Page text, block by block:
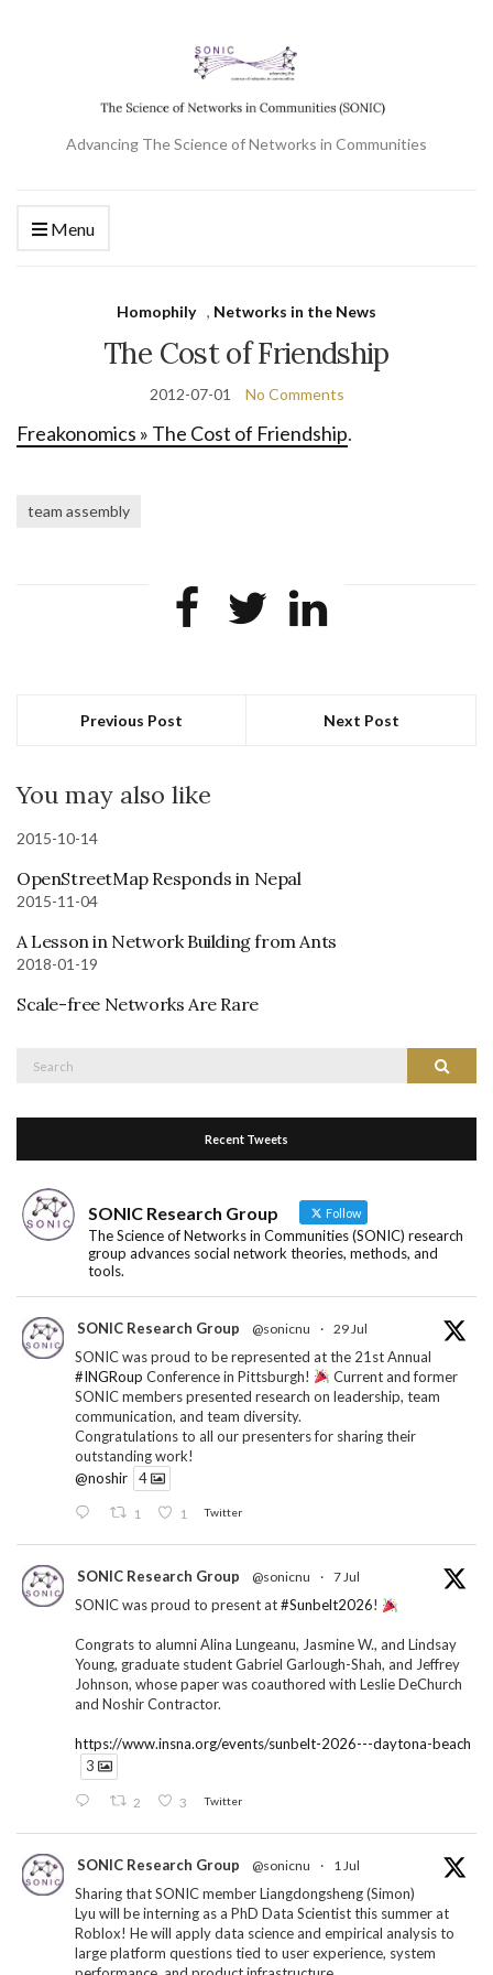
Advancing The Science of Networks in Communities
Menu
Homophily , Networks in the News
The Cost of Friendship
2012-07-01 No Comments
Freakonomics » The Cost of Friendship.
team assembly
Previous Post Next Post
You may also like
2015-10-14
OpenStreetMap Responds in Nepal
2015-11-04
A Lesson in Network Building from Ants
2018-01-19
Scale-free Networks Are Rare
Search
Recent Tweets
SONIC Research Group Follow
The Science of Networks in Communities (SONIC) research
group advances social network theories, methods, and
tools.
SONIC Research Group @sonicnu · 29 Jul
SONIC was proud to be represented at the 21st Annual
#INGRoup Conference in Pittsburgh!
Current and former
SONIC members presented research on leadership, team
communication, and team diversity.
Congratulations to all our presenters for sharing their
outstanding work!
@noshir
4
1 1 Twitter
SONIC Research Group @sonicnu · 7 Jul
SONIC was proud to present at#Sunbelt2026!
Congrats to alumni Alina Lungeanu, Jasmine W., and Lindsay
Young, graduate student Gabriel Garlough-Shah, and Jeffrey
Johnson, whose paper was coauthored with Leslie DeChurch
and Noshir Contractor.
https://www.insna.org/events/sunbelt-2026---daytona-beach
3
2 3 Twitter
SONIC Research Group @sonicnu · 1 Jul
Sharing that SONIC member Liangdongsheng (Simon)
Lyu will be interning as a PhD Data Scientist this summer at
Roblox! He will apply data science and empirical analysis to
large platform questions tied to user experience, system